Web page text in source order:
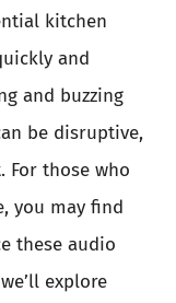
kitchen
and
and buzzing
be disruptive,
For those who
you may find
these audio
explore